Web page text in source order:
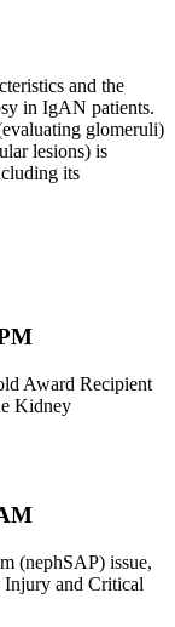
and the
in IgAN patients.
glomeruli)
lesions) is
its
Award Recipient
Kidney
(nephSAP) issue,
and Critical